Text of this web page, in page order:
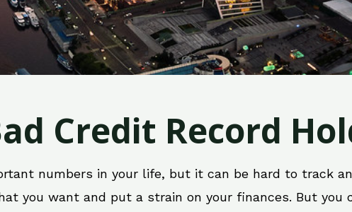
Credit Record
numbers in your life, but it can be hard to track
you want and put a strain on your finances. But